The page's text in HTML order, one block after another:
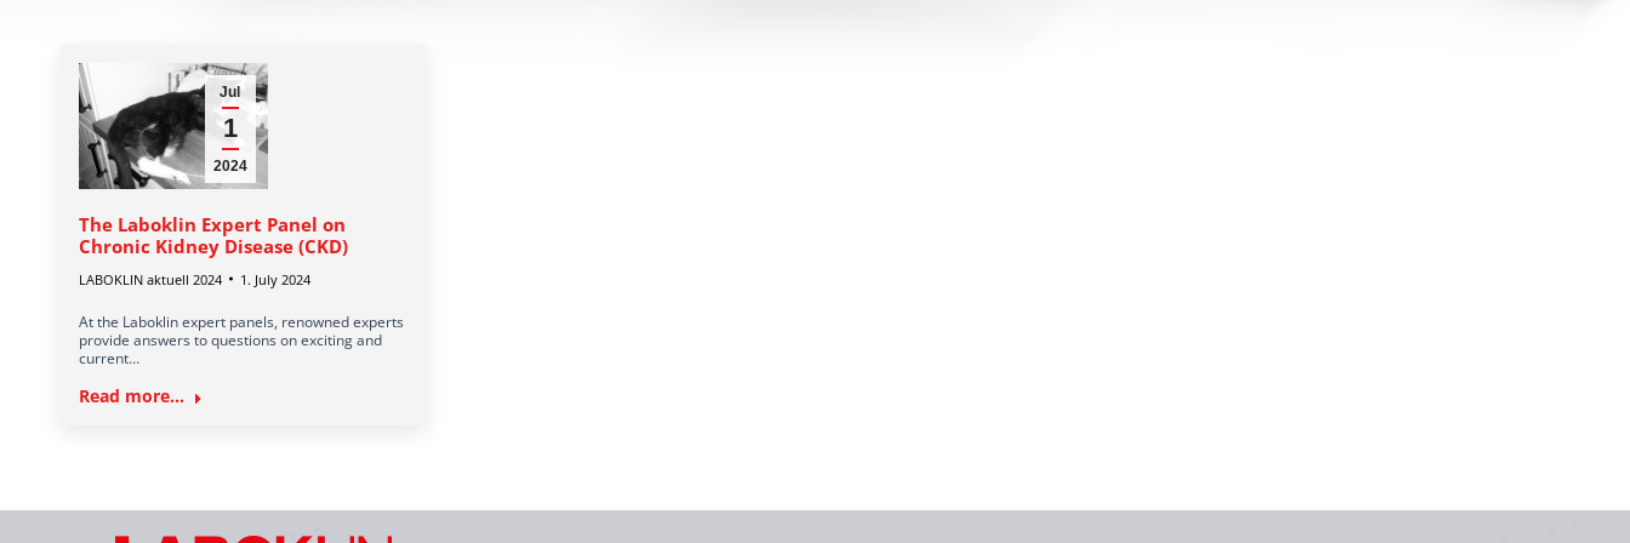
Jul
1
2024
The Laboklin Expert Panel on
Chronic Kidney Disease (CKD)
LABOKLIN aktuell 2024 1. July 2024
At the Laboklin expert panels, renowned experts
provide answers to questions on exciting and
current…
Read more...